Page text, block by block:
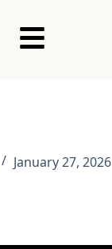
January 27, 2026